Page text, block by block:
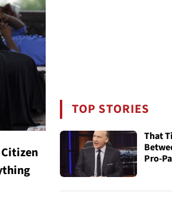
TOP STORIES
That
Pro-